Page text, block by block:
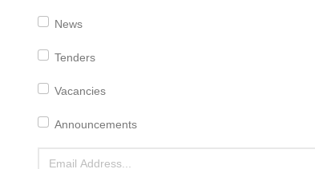
News
Tenders
Vacancies
Announcements